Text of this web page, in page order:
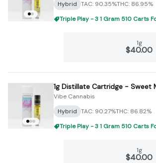
Hybrid TAC: 90.35%THC: 86.95%
Triple Play - 3 1 Gram 510 Carts
1g
$40.00
1g Distillate Cartridge - Sweet
Vibe Cannabis
Hybrid TAC: 90.27%THC: 86.82%
Triple Play - 3 1 Gram 510 Carts
1g
$40.00